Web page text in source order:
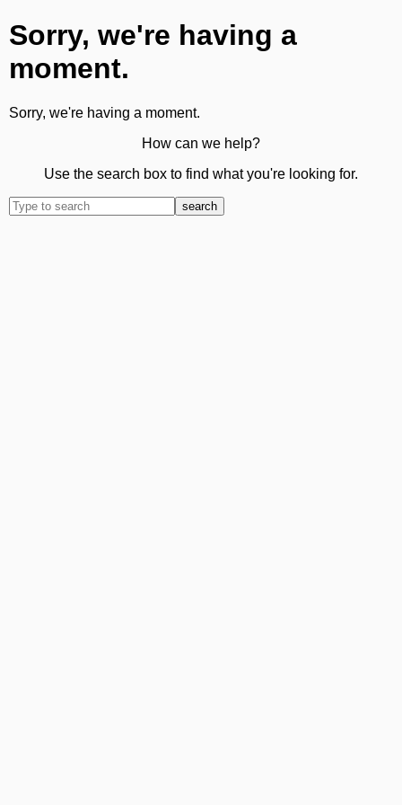
Sorry, we're having a
moment.
Sorry, we're having a moment.
How can we help?
Use the search box to find what you're looking for.
search